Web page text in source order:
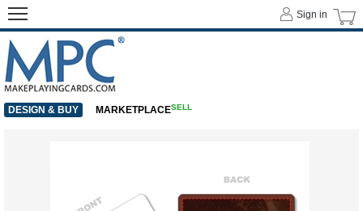
Sign in
DESIGN & BUY MARKETPLACESELL